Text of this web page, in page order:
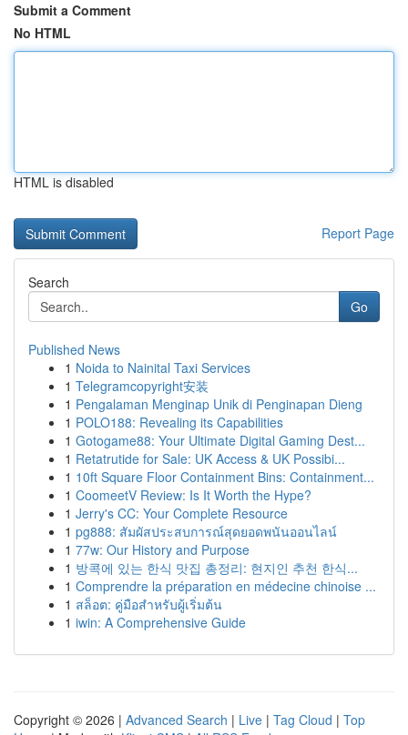
Submit a Comment
No HTML
HTML is disabled
Report Page
Search
Go
Published News
1 Noida to Nainital Taxi Services
1 Telegramcopyright安装
1 Pengalaman Menginap Unik di Penginapan Dieng
1 POLO188: Revealing its Capabilities
1 Gotogame88: Your Ultimate Digital Gaming Dest...
1 Retatrutide for Sale: UK Access & UK Possibi...
1 10ft Square Floor Containment Bins: Containment...
1 CoomeetV Review: Is It Worth the Hype?
1 Jerry's CC: Your Complete Resource
1 pg888: สัมผัสประสบการณ์สุดยอดพนันออนไลน์
1 77w: Our History and Purpose
1 방콕에 있는 한식 맛집 총정리: 현지인 추천 한식...
1 Comprendre la préparation en médecine chinoise ...
1 สล็อต: คู่มือสำหรับผู้เริ่มต้น
1 iwin: A Comprehensive Guide
Copyright © 2026 | Advanced Search | Live | Tag Cloud | Top